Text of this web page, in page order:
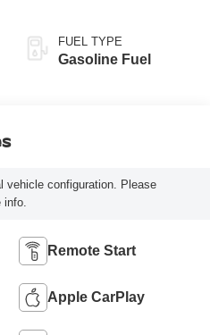
FUEL TYPE
Gasoline Fuel
vehicle configuration. Please
info.
Remote Start
Apple CarPlay